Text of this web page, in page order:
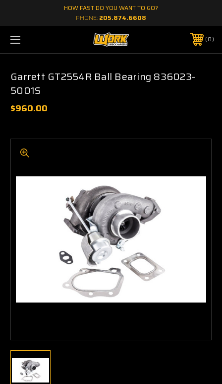
HOW FAST DO YOU WANT TO GO?
PHONE: 205.874.6608
0
Garrett GT2554R Ball Bearing 836023-
5001S
$960.00